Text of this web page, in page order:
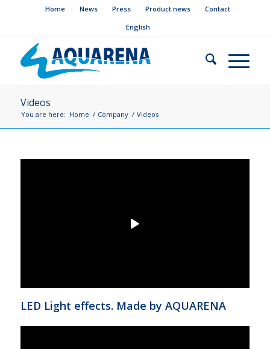
Home News Press Product news
Contact
English
Videos
You are here: Home / Company / Videos
LED Light effects. Made by AQUARENA